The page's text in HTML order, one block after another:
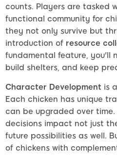
counts. Players are tasked
functional community for
they not only survive but
introduction of resource
fundamental feature, you'll
build shelters, and keep
Character Development is
Each chicken has unique
can be upgraded over
decisions impact not just
future possibilities as well.
of chickens with